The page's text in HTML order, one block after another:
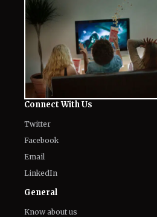
Connect With Us
Twitter
Facebook
Email
LinkedIn
General
Know about us